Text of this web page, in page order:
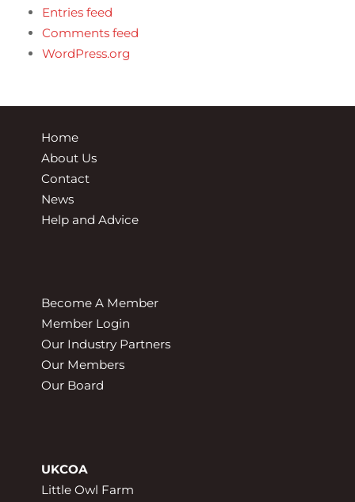
Entries feed
Comments feed
WordPress.org
Home
About Us
Contact
News
Help and Advice
Become A Member
Member Login
Our Industry Partners
Our Members
Our Board
UKCOA
Little Owl Farm